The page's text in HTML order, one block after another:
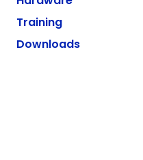
Training
Downloads